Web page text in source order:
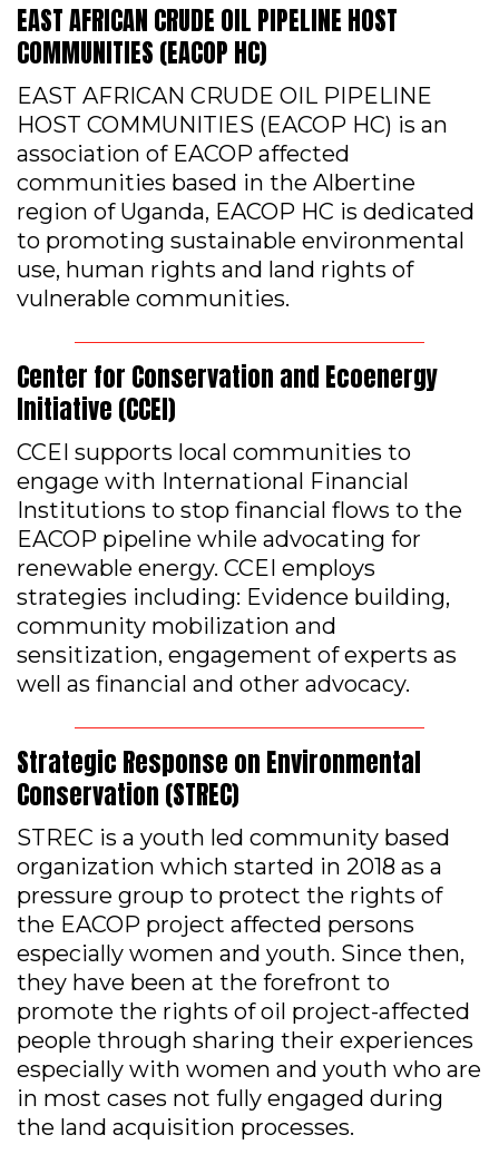
EAST AFRICAN CRUDE OIL PIPELINE HOST
COMMUNITIES (EACOP HC)
EAST AFRICAN CRUDE OIL PIPELINE
HOST COMMUNITIES (EACOP HC) is an
association of EACOP affected
communities based in the Albertine
region of Uganda, EACOP HC is dedicated
to promoting sustainable environmental
use, human rights and land rights of
vulnerable communities.
Center for Conservation and Ecoenergy
Initiative (CCEI)
CCEI supports local communities to
engage with International Financial
Institutions to stop financial flows to the
EACOP pipeline while advocating for
renewable energy. CCEI employs
strategies including: Evidence building,
community mobilization and
sensitization, engagement of experts as
well as financial and other advocacy.
Strategic Response on Environmental
Conservation (STREC)
STREC is a youth led community based
organization which started in 2018 as a
pressure group to protect the rights of
the EACOP project affected persons
especially women and youth. Since then,
they have been at the forefront to
promote the rights of oil project-affected
people through sharing their experiences
especially with women and youth who are
in most cases not fully engaged during
the land acquisition processes.